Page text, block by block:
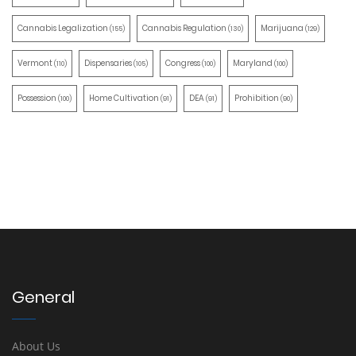
Cannabis Legalization (155) Cannabis Regulation (130) Marijuana (129)
Vermont(110) Dispensaries(105) Congress(100) Maryland (100)
Possession (100) Home Cultivation (91) DEA(91) Prohibition (90)
General
About Us